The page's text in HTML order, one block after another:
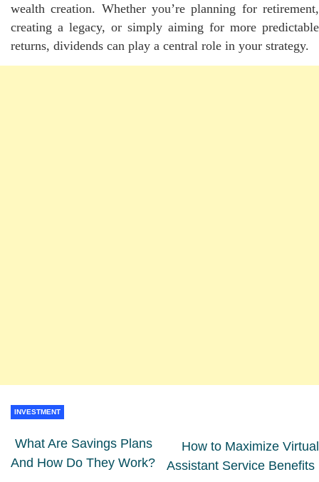
wealth creation. Whether you’re planning for retirement,
creating a legacy, or simply aiming for more predictable
returns, dividends can play a central role in your strategy.
INVESTMENT
What Are Savings Plans
And How Do They Work?
How to Maximize Virtual
Assistant Service Benefits